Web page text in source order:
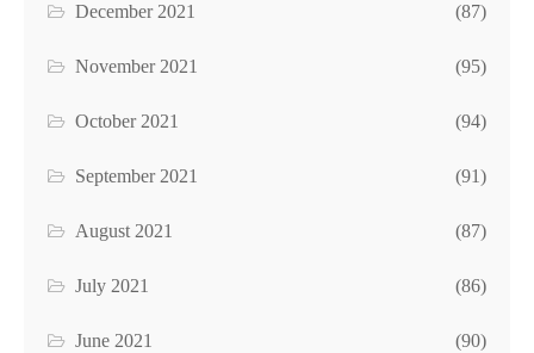
December 2021 (87)
November 2021 (95)
October 2021 (94)
September 2021 (91)
August 2021 (87)
July 2021 (86)
June 2021 (90)